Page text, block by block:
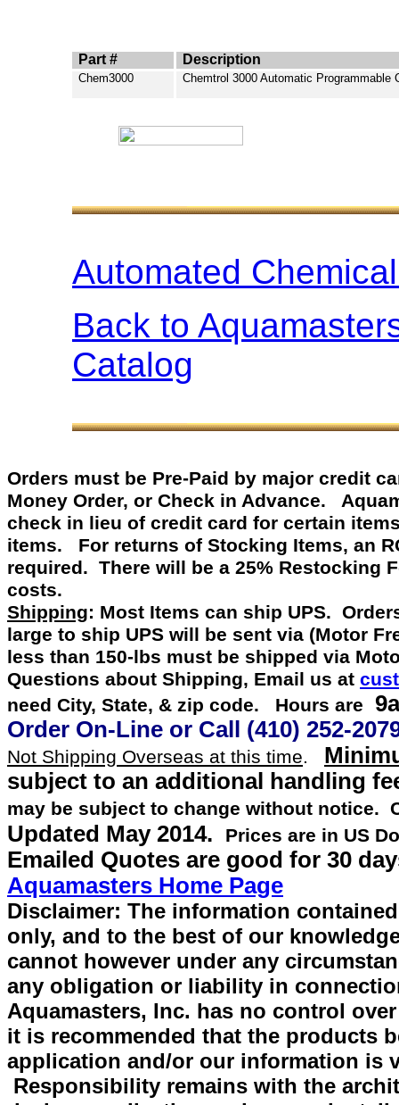
Part # Description
Chem3000 Chemtrol 3000 Automatic Programmable
Automated
Back to
Catalog
Orders must be Pre-Paid by major credit
Money Order, or Check in Advance.
check in lieu of credit card for certain
items. For returns of Stocking Items, an
required. There will be a 25% Restocking
costs.
Shipping: Most Items can ship UPS.
large to ship UPS will be sent via (Motor
less than 150-lbs must be shipped via
Questions about Shipping, Email us at
need City, State, & zip code. Hours are
Order On-Line or Call (410) 252-
Not Shipping Overseas at this time.
subject to an additional handling
may be subject to change without notice.
Updated May 2014. Prices are in US
Emailed Quotes are good for 30
Aquamasters Home Page
Disclaimer: The information
only, and to the best of our
cannot however under any
any obligation or liability in
Aquamasters, Inc. has no control
it is recommended that the products
application and/or our information is
Responsibility remains with the